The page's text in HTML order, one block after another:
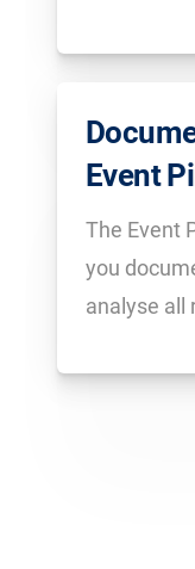
Event
The Event
you
analyse all